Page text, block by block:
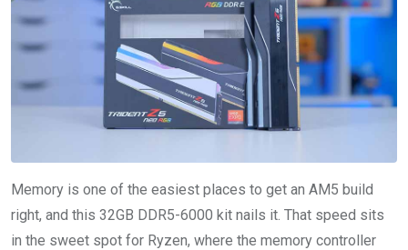
Memory is one of the easiest places to get an AM5 build
right, and this 32GB DDR5-6000 kit nails it. That speed sits
in the sweet spot for Ryzen, where the memory controller